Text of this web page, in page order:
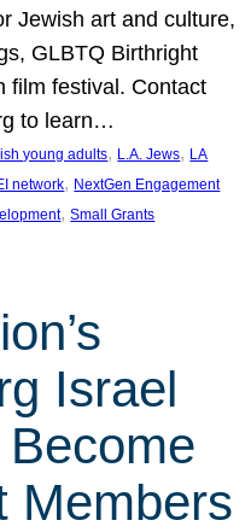
Jewish art and culture,
GLBTQ Birthright
film festival. Contact
to learn…
young adults, L.A. Jews, LA
network, NextGen Engagement
, Small Grants
Israel
Members